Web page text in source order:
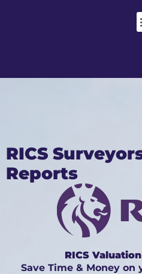
RICS
Reports
RICS
Save Time & Money on